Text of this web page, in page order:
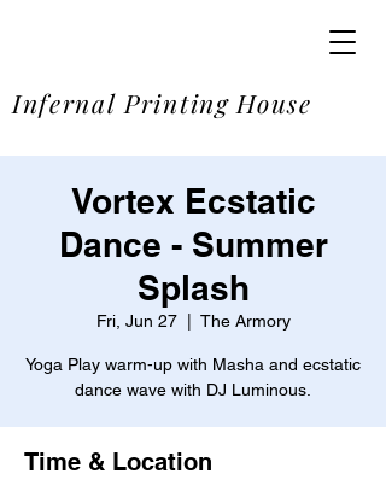
Infernal Printing House
Vortex Ecstatic
Dance - Summer
Splash
Fri, Jun 27
  |
The Armory
Yoga Play warm-up with Masha and ecstatic
dance wave with DJ Luminous.
Time & Location